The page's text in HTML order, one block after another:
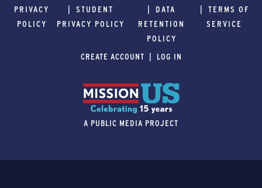
PRIVACY
POLICY
STUDENT
PRIVACY POLICY
DATA
RETENTION
POLICY
TERMS OF
SERVICE
CREATE ACCOUNT LOG IN
A PUBLIC MEDIA PROJECT